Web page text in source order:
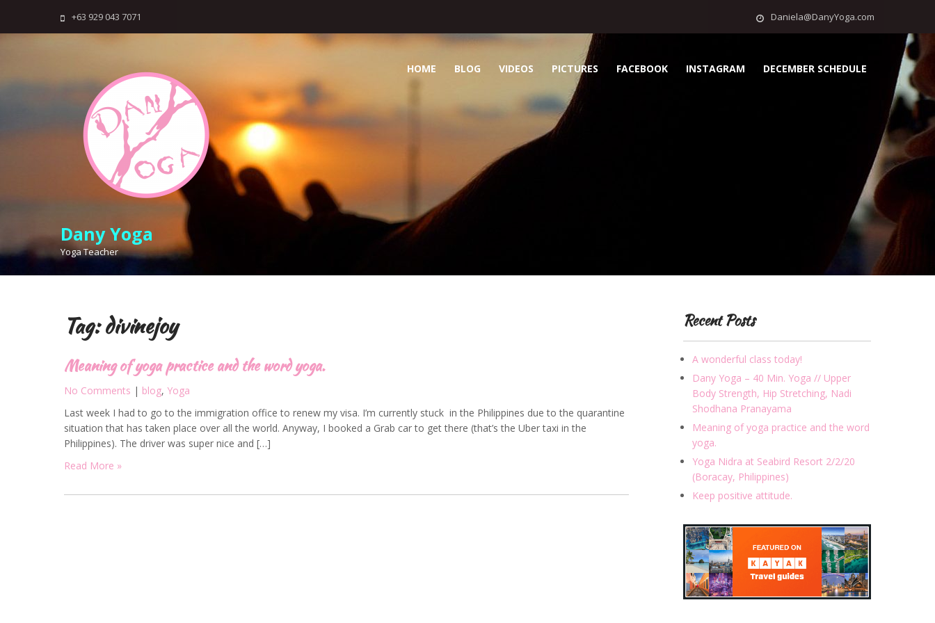
content
+63 929 043 7071 Daniela@DanyYoga.com
Dany Yoga
Yoga Teacher
HOME BLOG VIDEOS PICTURES FACEBOOK INSTAGRAM DECEMBER SCHEDULE
Tag:divinejoy
Meaning of yoga practice and the word yoga.
No Comments | blog, Yoga
Last week I had to go to the immigration office to renew my visa. I’m currently stuck in the Philippines due to the quarantine
situation that has taken place over all the world. Anyway, I booked a Grab car to get there (that’s the Uber taxi in the
Philippines). The driver was super nice and […]
Read More »
Recent Posts
A wonderful class today!
Dany Yoga – 40 Min. Yoga // Upper
Body Strength, Hip Stretching, Nadi
Shodhana Pranayama
Meaning of yoga practice and the word
yoga.
Yoga Nidra at Seabird Resort 2/2/20
(Boracay, Philippines)
Keep positive attitude.